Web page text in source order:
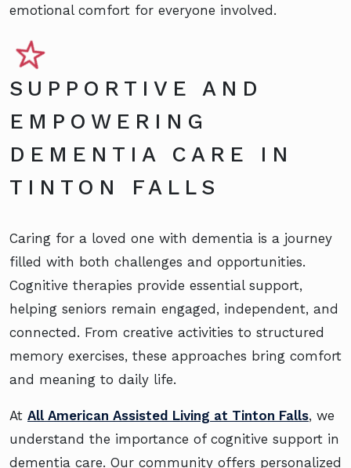
emotional comfort for everyone involved.
SUPPORTIVE AND
EMPOWERING
DEMENTIA CARE IN
TINTON FALLS
Caring for a loved one with dementia is a journey
filled with both challenges and opportunities.
Cognitive therapies provide essential support,
helping seniors remain engaged, independent, and
connected. From creative activities to structured
memory exercises, these approaches bring comfort
and meaning to daily life.
At All American Assisted Living at Tinton Falls, we
understand the importance of cognitive support in
dementia care. Our community offers personalized